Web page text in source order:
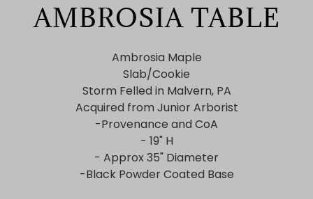
AMBROSIA TABLE
Ambrosia Maple
Slab/Cookie
Storm Felled in Malvern, PA
Acquired from Junior Arborist
-Provenance and CoA
- 19" H
- Approx 35" Diameter
-Black Powder Coated Base